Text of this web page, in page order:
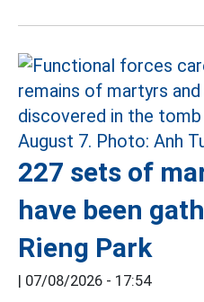
227 sets of
have been
Rieng Park
| 07/08/2026 - 17:54